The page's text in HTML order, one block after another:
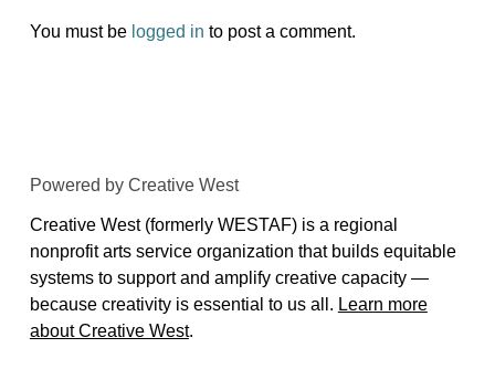
You must be logged in to post a comment.
Powered by Creative West
Creative West (formerly WESTAF) is a regional
nonprofit arts service organization that builds equitable
systems to support and amplify creative capacity —
because creativity is essential to us all. Learn more
about Creative West.